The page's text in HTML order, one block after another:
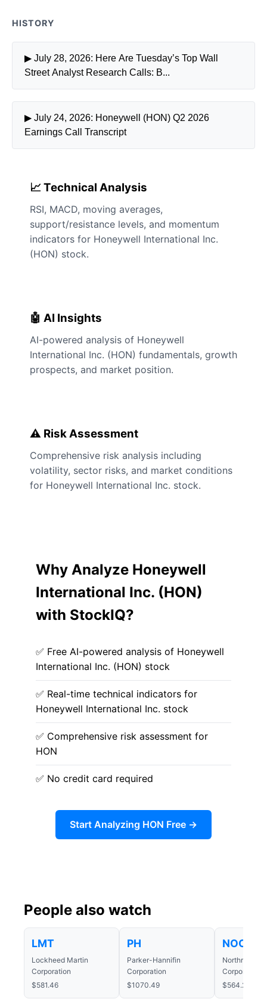
HISTORY
▶ July 28, 2026: Here Are Tuesday’s Top Wall
Street Analyst Research Calls: B...
▶ July 24, 2026: Honeywell (HON) Q2 2026
Earnings Call Transcript
📈 Technical Analysis
RSI, MACD, moving averages,
support/resistance levels, and momentum
indicators for Honeywell International Inc.
(HON) stock.
🤖 AI Insights
AI-powered analysis of Honeywell
International Inc. (HON) fundamentals, growth
prospects, and market position.
⚠️ Risk Assessment
Comprehensive risk analysis including
volatility, sector risks, and market conditions
for Honeywell International Inc. stock.
Why Analyze Honeywell
International Inc. (HON)
with StockIQ?
✅ Free AI-powered analysis of Honeywell
International Inc. (HON) stock
✅ Real-time technical indicators for
Honeywell International Inc. stock
✅ Comprehensive risk assessment for
HON
✅ No credit card required
Start Analyzing HON Free →
People also watch
LMT
Lockheed Martin
Corporation
$581.46
PH
Parker-Hannifin
Corporation
$1070.49
NOC
Northrop
Corporation
$564.25